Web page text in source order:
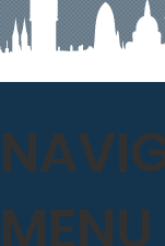
project and
exceptional
MENU